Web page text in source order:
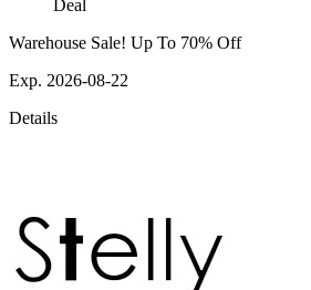
Deal
Warehouse Sale! Up To 70% Off
Exp. 2026-08-22
Details